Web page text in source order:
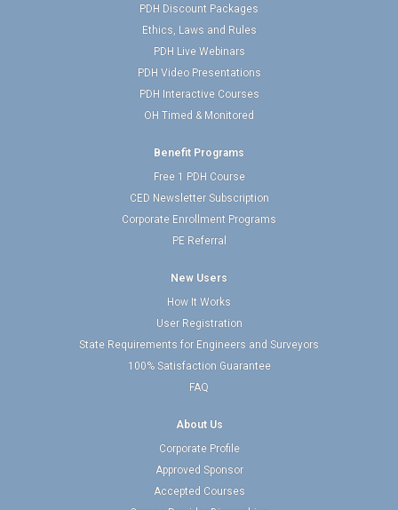
PDH Discount Packages
Ethics, Laws and Rules
PDH Live Webinars
PDH Video Presentations
PDH Interactive Courses
OH Timed & Monitored
Benefit Programs
Free 1 PDH Course
CED Newsletter Subscription
Corporate Enrollment Programs
PE Referral
New Users
How It Works
User Registration
State Requirements for Engineers and Surveyors
100% Satisfaction Guarantee
FAQ
About Us
Corporate Profile
Approved Sponsor
Accepted Courses